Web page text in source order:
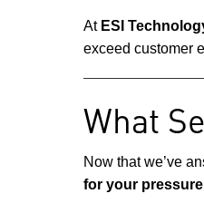
At ESI
exceed customer
What
Now that we’ve
for your